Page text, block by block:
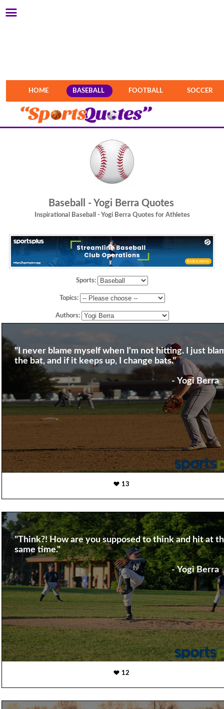
HOME BASEBALL FOOTBALL SOCCER
Baseball - Yogi Berra Quotes
Inspirational Baseball - Yogi Berra Quotes for Athletes
Sports:
Topics:
Authors:
"I never blame myself when I'm not hitting. I just
the bat, and if it keeps up, I change bats."
- Yogi Berra
13
"Think?! How are you supposed to think and hit at
same time."
- Yogi Berra
12